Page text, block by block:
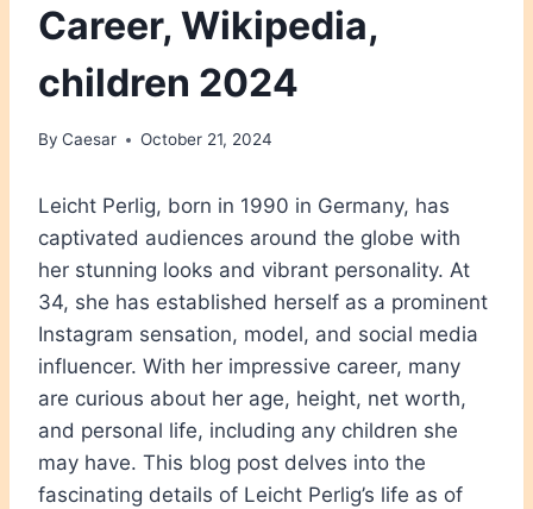
Career, Wikipedia,
children 2024
By Caesar October 21, 2024
Leicht Perlig, born in 1990 in Germany, has
captivated audiences around the globe with
her stunning looks and vibrant personality. At
34, she has established herself as a prominent
Instagram sensation, model, and social media
influencer. With her impressive career, many
are curious about her age, height, net worth,
and personal life, including any children she
may have. This blog post delves into the
fascinating details of Leicht Perlig’s life as of